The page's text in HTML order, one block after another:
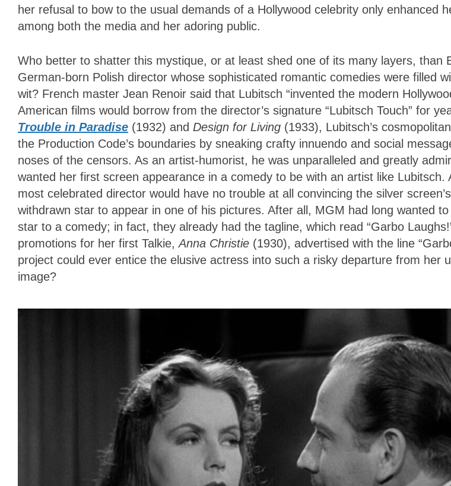
her refusal to bow to the usual demands of a Hollywood celebrity only enhanced
among both the media and her adoring public.
Who better to shatter this mystique, or at least shed one of its many layers, than
German-born Polish director whose sophisticated romantic comedies were filled
wit? French master Jean Renoir said that Lubitsch “invented the modern
American films would borrow from the director’s signature “Lubitsch Touch” for
Trouble in Paradise (1932) and Design for Living (1933), Lubitsch’s
the Production Code’s boundaries by sneaking crafty innuendo and social
noses of the censors. As an artist-humorist, he was unparalleled and greatly
wanted her first screen appearance in a comedy to be with an artist like Lubitsch.
most celebrated director would have no trouble at all convincing the silver
withdrawn star to appear in one of his pictures. After all, MGM had long wanted
star to a comedy; in fact, they already had the tagline, which read “Garbo
promotions for her first Talkie,Anna Christie (1930), advertised with the line
project could ever entice the elusive actress into such a risky departure from her
image?